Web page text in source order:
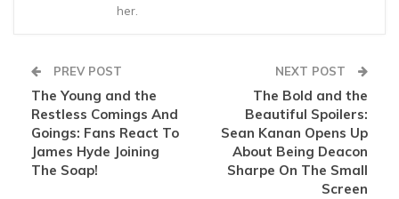
her.
PREV POST
The Young and the
Restless Comings And
Goings: Fans React To
James Hyde Joining
The Soap!
NEXT POST
The Bold and the
Beautiful Spoilers:
Sean Kanan Opens Up
About Being Deacon
Sharpe On The Small
Screen